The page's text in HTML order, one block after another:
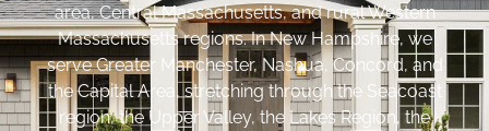
area, Central Massachusetts, and rural Western
Massachusetts regions. In New Hampshire, we
serve Greater Manchester, Nashua, Concord, and
the Capital Area, stretching through the Seacoast
region, the Upper Valley, the Lakes Region, the